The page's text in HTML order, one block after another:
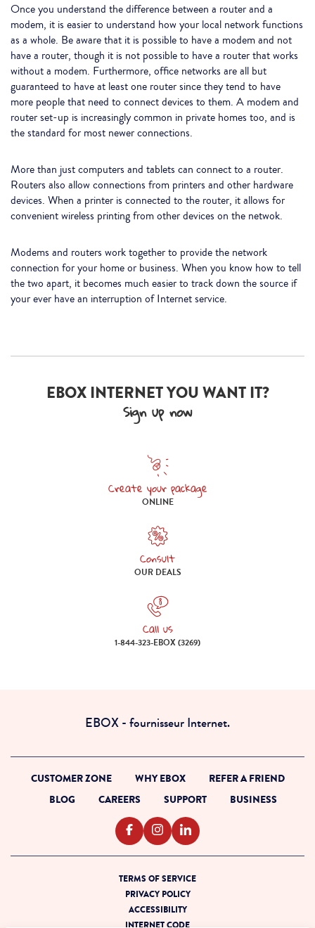
Once you understand the difference between a router and a
modem, it is easier to understand how your local network functions
as a whole. Be aware that it is possible to have a modem and not
have a router, though it is not possible to have a router that works
without a modem. Furthermore, office networks are all but
guaranteed to have at least one router since they tend to have
more people that need to connect devices to them. A modem and
router set-up is increasingly common in private homes too, and is
the standard for most newer connections.
More than just computers and tablets can connect to a router.
Routers also allow connections from printers and other hardware
devices. When a printer is connected to the router, it allows for
convenient wireless printing from other devices on the netwok.
Modems and routers work together to provide the network
connection for your home or business. When you know how to tell
the two apart, it becomes much easier to track down the source if
your ever have an interruption of Internet service.
EBOX INTERNET YOU WANT IT?
Sign up now
Create your package
Create your package online
ONLINE
Consult
Consult our deals
OUR DEALS
Call us
Call us 1-844-323-EBOX (3269)
1-844-323-EBOX (3269)
EBOX - fournisseur Internet.
CUSTOMER ZONE WHY EBOX
REFER A FRIEND
BLOG
CAREERS SUPPORT BUSINESS
TERMS OF SERVICE
PRIVACY POLICY
ACCESSIBILITY
INTERNET CODE